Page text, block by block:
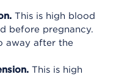
This is high blood
before pregnancy.
away after the
This is high